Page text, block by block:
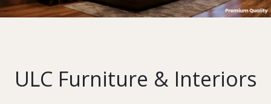
ULC Furniture & Interiors